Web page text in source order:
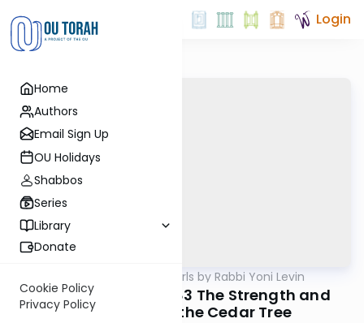
Home
Authors
Email Sign Up
OU Holidays
Shabbos
Series
Library
Donate
Cookie Policy
Privacy Policy
Login
Parsha Pearls by Rabbi Yoni Levin
Tazria/Metzora 5783 The Strength and
Endurance of the Cedar Tree